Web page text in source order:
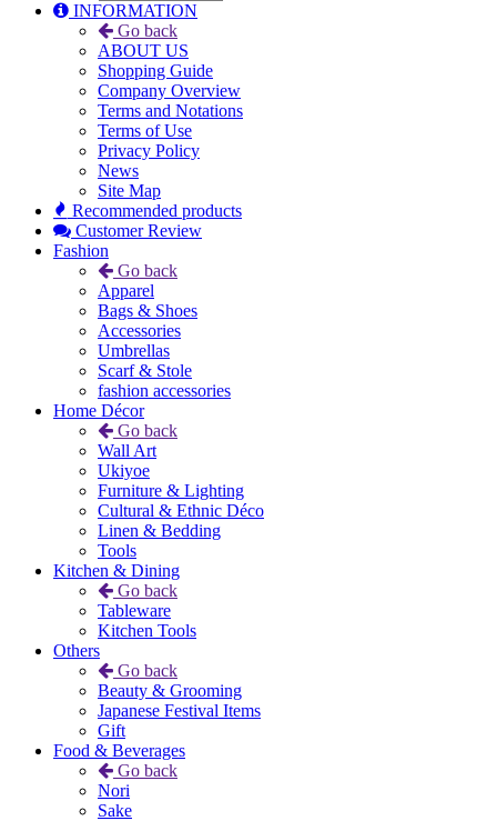
INFORMATION
Go back
ABOUT US
Shopping Guide
Company Overview
Terms and Notations
Terms of Use
Privacy Policy
News
Site Map
Recommended products
Customer Review
Fashion
Go back
Apparel
Bags & Shoes
Accessories
Umbrellas
Scarf & Stole
fashion accessories
Home Décor
Go back
Wall Art
Ukiyoe
Furniture & Lighting
Cultural & Ethnic Déco
Linen & Bedding
Tools
Kitchen & Dining
Go back
Tableware
Kitchen Tools
Others
Go back
Beauty & Grooming
Japanese Festival Items
Gift
Food & Beverages
Go back
Nori
Sake